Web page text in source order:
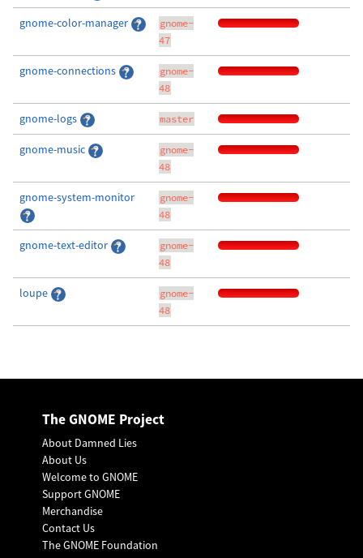
gnome-color-manager
gnome-
47
gnome-connections
gnome-
48
gnome-logs master
gnome-music
gnome-
48
gnome-system-monitor
gnome-
48
gnome-text-editor
gnome-
48
loupe
gnome-
48
The GNOME Project
About Damned Lies
About Us
Welcome to GNOME
Support GNOME
Merchandise
Contact Us
The GNOME Foundation